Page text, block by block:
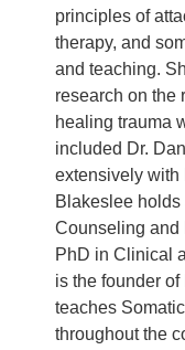
principles of
therapy, and
and teaching.
research on the
healing trauma
included Dr.
extensively with
Blakeslee holds
Counseling and
PhD in Clinical
is the founder
teaches
throughout the